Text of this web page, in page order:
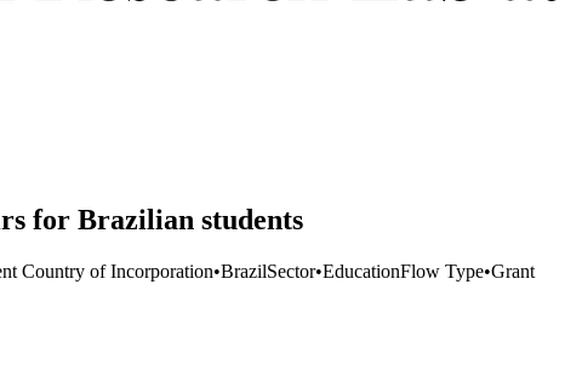
for Brazilian students
Country of Incorporation•BrazilSector•EducationFlow Type•Grant